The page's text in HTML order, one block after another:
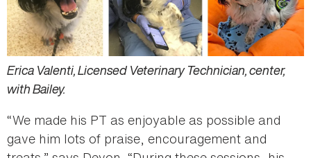
Erica Valenti, Licensed Veterinary Technician, center,
with Bailey.
“We made his PT as enjoyable as possible and
gave him lots of praise, encouragement and